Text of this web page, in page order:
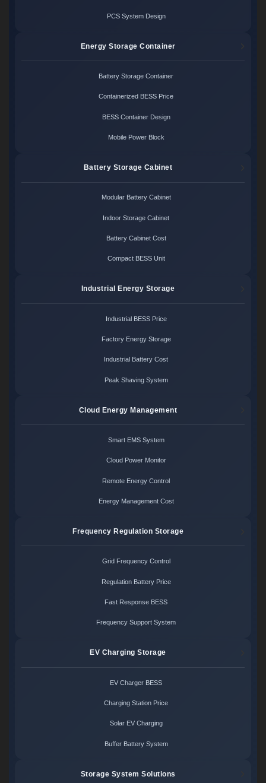
PCS System Design
Energy Storage Container
Battery Storage Container
Containerized BESS Price
BESS Container Design
Mobile Power Block
Battery Storage Cabinet
Modular Battery Cabinet
Indoor Storage Cabinet
Battery Cabinet Cost
Compact BESS Unit
Industrial Energy Storage
Industrial BESS Price
Factory Energy Storage
Industrial Battery Cost
Peak Shaving System
Cloud Energy Management
Smart EMS System
Cloud Power Monitor
Remote Energy Control
Energy Management Cost
Frequency Regulation Storage
Grid Frequency Control
Regulation Battery Price
Fast Response BESS
Frequency Support System
EV Charging Storage
EV Charger BESS
Charging Station Price
Solar EV Charging
Buffer Battery System
Storage System Solutions